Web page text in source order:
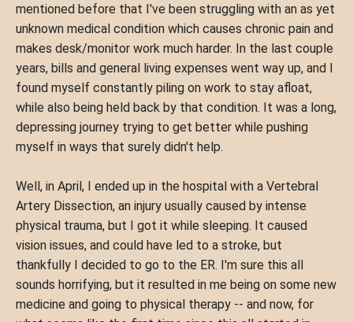
mentioned before that I've been struggling with an as yet
unknown medical condition which causes chronic pain and
makes desk/monitor work much harder. In the last couple
years, bills and general living expenses went way up, and I
found myself constantly piling on work to stay afloat,
while also being held back by that condition. It was a long,
depressing journey trying to get better while pushing
myself in ways that surely didn't help.
Well, in April, I ended up in the hospital with a Vertebral
Artery Dissection, an injury usually caused by intense
physical trauma, but I got it while sleeping. It caused
vision issues, and could have led to a stroke, but
thankfully I decided to go to the ER. I'm sure this all
sounds horrifying, but it resulted in me being on some new
medicine and going to physical therapy -- and now, for